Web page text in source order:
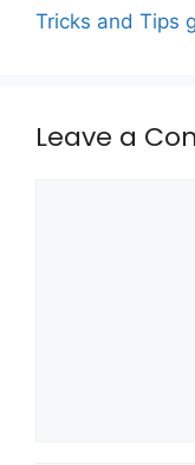
Tricks and Tips
Leave a